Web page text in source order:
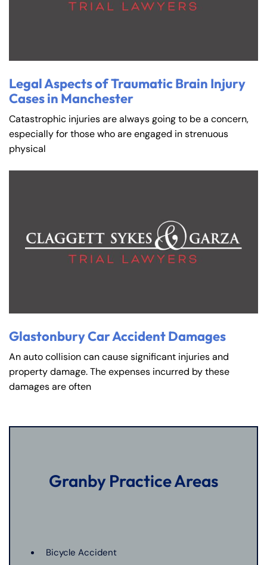
Legal Aspects of Traumatic Brain Injury
Cases in Manchester
Catastrophic injuries are always going to be a concern,
especially for those who are engaged in strenuous
physical
Glastonbury Car Accident Damages
An auto collision can cause significant injuries and
property damage. The expenses incurred by these
damages are often
Granby Practice Areas
Bicycle Accident